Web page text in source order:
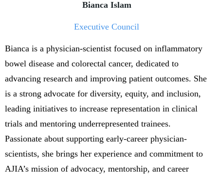
Bianca Islam
Executive Council
Bianca is a physician-scientist focused on inflammatory
bowel disease and colorectal cancer, dedicated to
advancing research and improving patient outcomes. She
is a strong advocate for diversity, equity, and inclusion,
leading initiatives to increase representation in clinical
trials and mentoring underrepresented trainees.
Passionate about supporting early-career physician-
scientists, she brings her experience and commitment to
AJIA’s mission of advocacy, mentorship, and career